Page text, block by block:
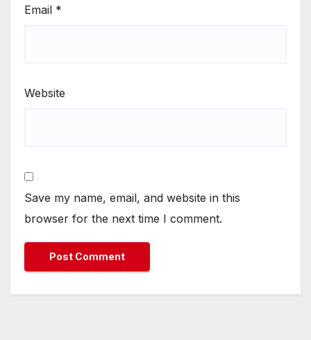
Email *
Website
Save my name, email, and website in this
browser for the next time I comment.